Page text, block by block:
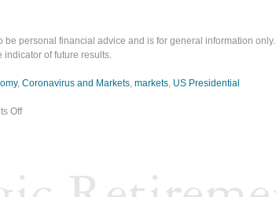
be personal financial advice and is for general information only.
indicator of future results.
, Coronavirus and Markets, markets, US Presidential
Off